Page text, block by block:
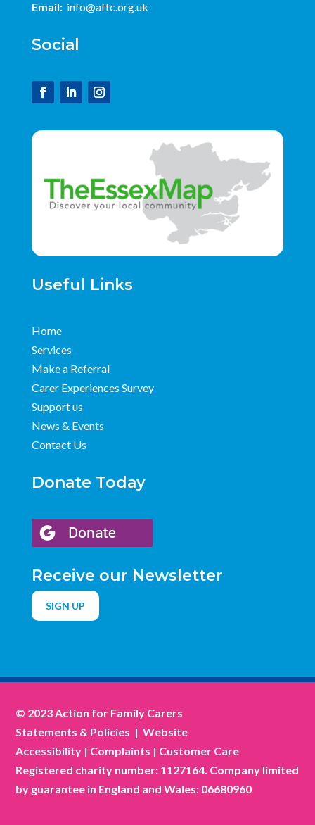
Email: info@affc.org.uk
Social
Useful Links
Home
Services
Make a Referral
Carer Experiences Survey
Support us
News & Events
Contact Us
Donate Today
Receive our Newsletter
SIGN UP
© 2023 Action for Family Carers
Statements & Policies | Website
Accessibility | Complaints | Customer Care
Registered charity number: 1127164. Company limited
by guarantee in England and Wales: 06680960